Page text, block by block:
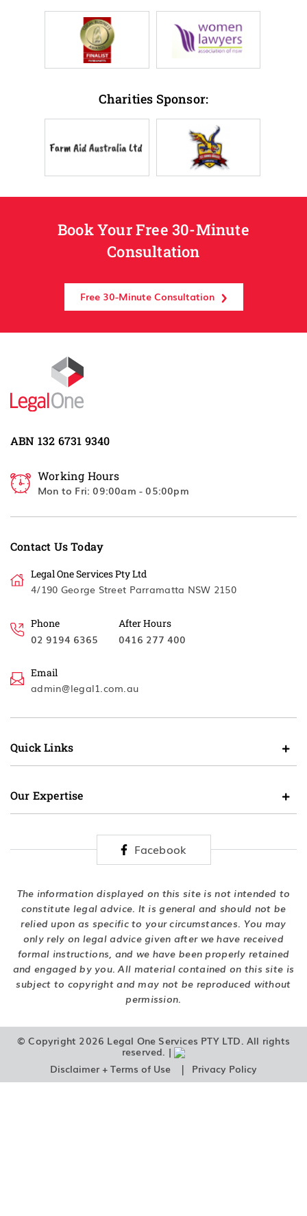
Charities Sponsor:
Book Your Free 30-Minute
Consultation
Free 30-Minute Consultation
ABN 132 6731 9340
Working Hours
Mon to Fri: 09:00am - 05:00pm
Contact Us Today
Legal One Services Pty Ltd
4/190 George Street Parramatta NSW 2150
Phone
02 9194 6365
After Hours
0416 277 400
Email
admin@legal1.com.au
Quick Links
Our Expertise
Facebook
The information displayed on this site is not intended to
constitute legal advice. It is general and should not be
relied upon as specific to your circumstances. You may
only rely on legal advice given after we have received
formal instructions, and we have been properly retained
and engaged by you. All material contained on this site is
subject to copyright and may not be reproduced without
permission.
© Copyright 2026 Legal One Services PTY LTD. All rights
reserved. |
Disclaimer + Terms of Use
| Privacy Policy